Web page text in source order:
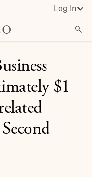
Log In
$1